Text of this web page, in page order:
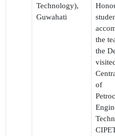
Technology),
Guwahati
the
the
of